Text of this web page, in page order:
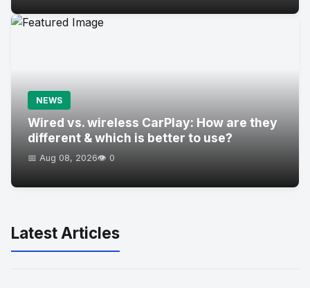
NEWS
Wired vs. wireless CarPlay: How are they
different & which is better to use?
📅 Aug 08, 2026👁️ 0
Latest Articles